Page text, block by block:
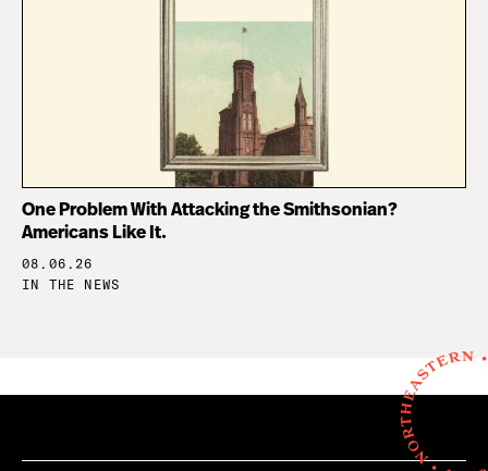
One Problem With Attacking the Smithsonian?
Americans Like It.
08.06.26
IN THE NEWS